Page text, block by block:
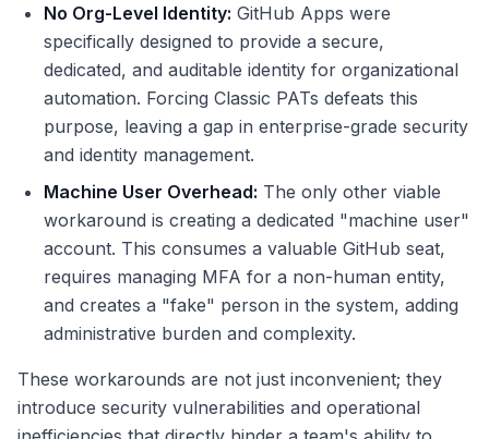
No Org-Level Identity: GitHub Apps were
specifically designed to provide a secure,
dedicated, and auditable identity for organizational
automation. Forcing Classic PATs defeats this
purpose, leaving a gap in enterprise-grade security
and identity management.
Machine User Overhead: The only other viable
workaround is creating a dedicated "machine user"
account. This consumes a valuable GitHub seat,
requires managing MFA for a non-human entity,
and creates a "fake" person in the system, adding
administrative burden and complexity.
These workarounds are not just inconvenient; they
introduce security vulnerabilities and operational